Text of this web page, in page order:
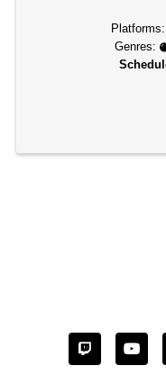
Platforms:
Genres: